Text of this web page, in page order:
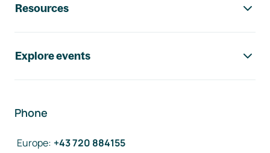
Resources
Explore events
Phone
Europe: +43 720 884155